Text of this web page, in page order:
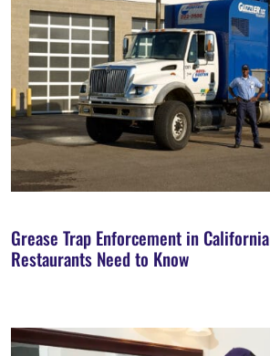
Grease Trap Enforcement in
Restaurants Need to Know